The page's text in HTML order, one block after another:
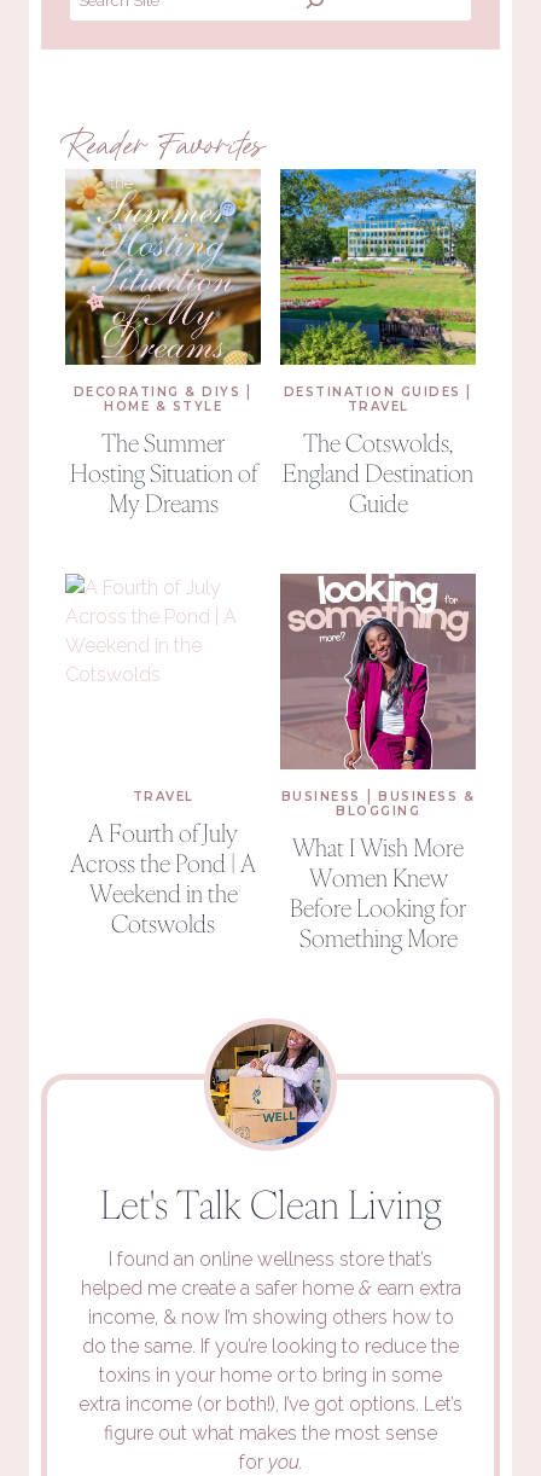
Reader Favorites
DECORATING & DIYS
HOME & STYLE
The Summer
Hosting Situation of
My Dreams
DESTINATION GUIDES
TRAVEL
The Cotswolds,
England Destination
Guide
TRAVEL
A Fourth of July
Across the Pond | A
Weekend in the
Cotswolds
BUSINESS |BUSINESS &
BLOGGING
What I Wish More
Women Knew
Before Looking for
Something More
Let's Talk Clean Living
I found an online wellness store that’s
helped me create a safer home &earn extra
income, & now I’m showing others how to
do the same. If you’re looking to reduce the
toxins in your home or to bring in some
extra income (or both!), I’ve got options. Let’s
figure out what makes the most sense
for you.